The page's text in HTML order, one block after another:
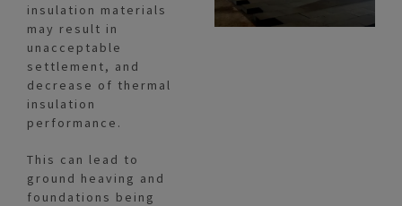
insulation materials
may result in
unacceptable
settlement, and
decrease of thermal
insulation
performance.
This can lead to
ground heaving and
foundations being